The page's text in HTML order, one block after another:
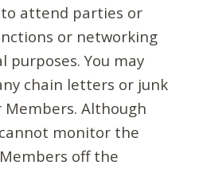
attend parties or
or networking
purposes. You may
chain letters or junk
Although
monitor the
off the